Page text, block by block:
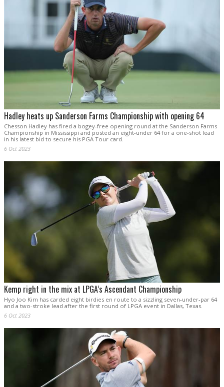
Hadley heats up Sanderson Farms Championship with opening 64
Chesson Hadley has fired a bogey-free opening round at the Sanderson Farms
Championship in Mississippi and posted an eight-under 64 for a one-shot lead
in his latest bid to secure his PGA Tour card.
6 Oct 2023
Kemp right in the mix at LPGA’s Ascendant Championship
Hyo Joo Kim has carded eight birdies en route to a sizzling seven-under-par 64
and a two-stroke lead after the first round of LPGA event in Dallas, Texas.
6 Oct 2023